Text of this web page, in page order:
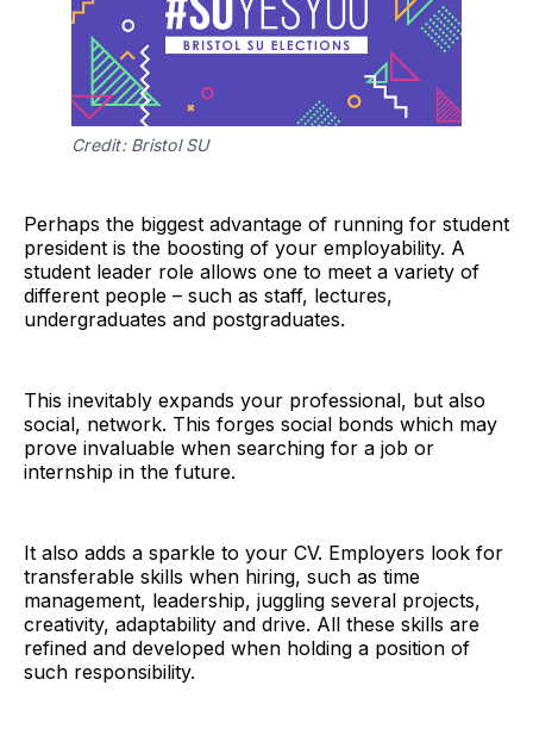
Credit: Bristol SU
Perhaps the biggest advantage of running for student
president is the boosting of your employability. A
student leader role allows one to meet a variety of
different people – such as staff, lectures,
undergraduates and postgraduates.
This inevitably expands your professional, but also
social, network. This forges social bonds which may
prove invaluable when searching for a job or
internship in the future.
It also adds a sparkle to your CV. Employers look for
transferable skills when hiring, such as time
management, leadership, juggling several projects,
creativity, adaptability and drive. All these skills are
refined and developed when holding a position of
such responsibility.